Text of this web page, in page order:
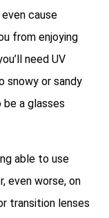
cause
from enjoying
need UV
snowy or sandy
be a glasses
able to use
even worse, on
transition lenses